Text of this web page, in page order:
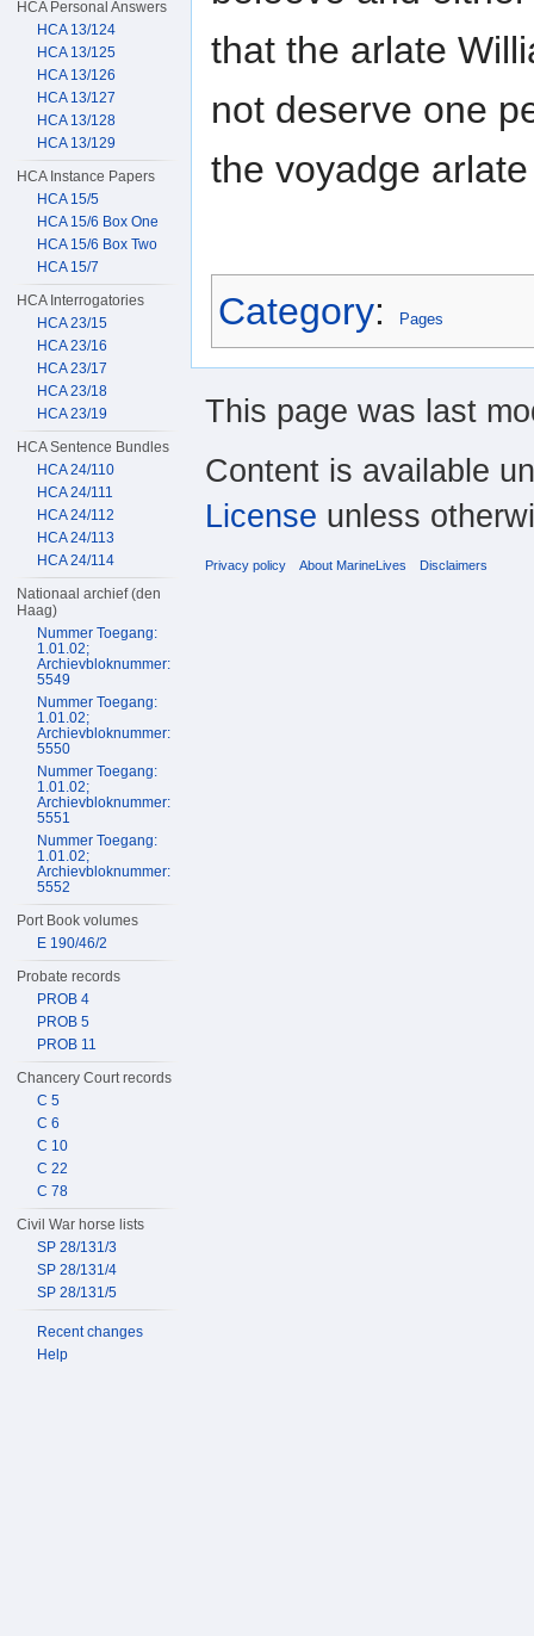
that the arlate
not deserve one
the voyadge arlate
Category: Pages
HCA Personal Answers
HCA 13/124
HCA 13/125
HCA 13/126
HCA 13/127
HCA 13/128
HCA 13/129
HCA Instance Papers
HCA 15/5
HCA 15/6 Box One
HCA 15/6 Box Two
HCA 15/7
HCA Interrogatories
HCA 23/15
HCA 23/16
HCA 23/17
HCA 23/18
HCA 23/19
HCA Sentence Bundles
HCA 24/110
HCA 24/111
HCA 24/112
HCA 24/113
HCA 24/114
Nationaal archief (den
Haag)
Nummer Toegang:
1.01.02;
Archievbloknummer:
5549
Nummer Toegang:
1.01.02;
Archievbloknummer:
5550
Nummer Toegang:
1.01.02;
Archievbloknummer:
5551
Nummer Toegang:
1.01.02;
Archievbloknummer:
5552
Port Book volumes
E 190/46/2
Probate records
PROB 4
PROB 5
PROB 11
Chancery Court records
C 5
C 6
C 10
C 22
C 78
Civil War horse lists
SP 28/131/3
SP 28/131/4
SP 28/131/5
Recent changes
Help
This page was last
Content is available
License unless
Privacy policy About MarineLives Disclaimers